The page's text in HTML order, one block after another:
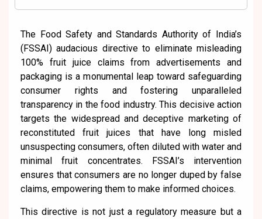
The Food Safety and Standards Authority of India’s
(FSSAI) audacious directive to eliminate misleading
100% fruit juice claims from advertisements and
packaging is a monumental leap toward safeguarding
consumer rights and fostering unparalleled
transparency in the food industry. This decisive action
targets the widespread and deceptive marketing of
reconstituted fruit juices that have long misled
unsuspecting consumers, often diluted with water and
minimal fruit concentrates. FSSAI’s intervention
ensures that consumers are no longer duped by false
claims, empowering them to make informed choices.
This directive is not just a regulatory measure but a